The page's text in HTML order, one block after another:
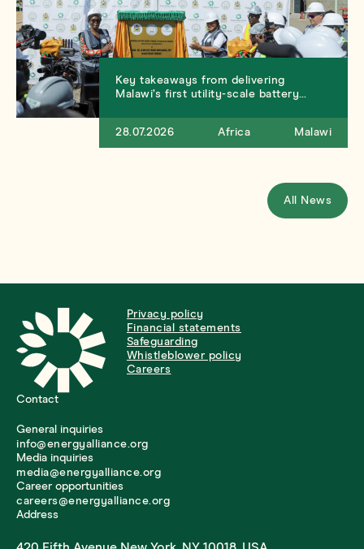
Key takeaways from delivering
Malawi’s first utility-scale battery…
28.07.2026 Africa Malawi
All News
Privacy policy
Financial statements
Safeguarding
Whistleblower policy
Careers
Contact
General inquiries
info@energyalliance.org
Media inquiries
media@energyalliance.org
Career opportunities
careers@energyalliance.org
Address